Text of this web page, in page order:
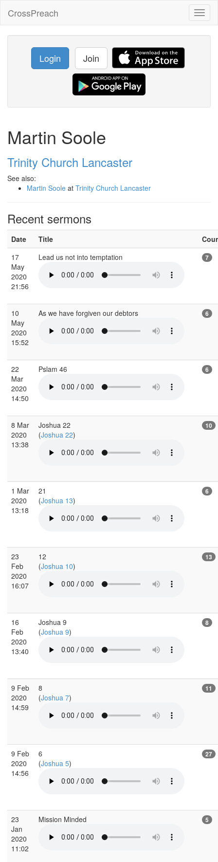
CrossPreach
Login Join
Martin Soole
Trinity Church Lancaster
See also:
Martin Soole at Trinity Church Lancaster
Recent sermons
Date Title
17
May
2020
21:56
Lead us not into temptation 7
10
May
2020
15:52
As we have forgiven our debtors 6
22
Mar
2020
14:50
Pslam 46 6
8 Mar
2020
13:38
Joshua 22
(Joshua 22)
10
1 Mar
2020
13:18
21
(Joshua 13)
6
23
Feb
2020
16:07
12
(Joshua 10)
13
16
Feb
2020
13:40
Joshua 9
(Joshua 9)
8
9 Feb
2020
14:59
8
(Joshua 7)
11
9 Feb
2020
14:56
6
(Joshua 5)
27
23
Jan
2020
11:02
Mission Minded 5